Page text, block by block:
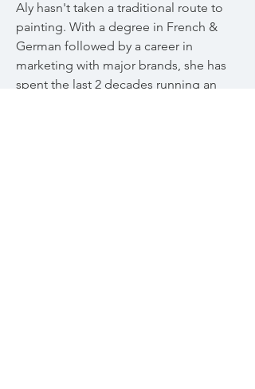
Aly hasn't taken a traditional route to
painting. With a degree in French &
German followed by a career in
marketing with major brands, she has
spent the last 2 decades running an